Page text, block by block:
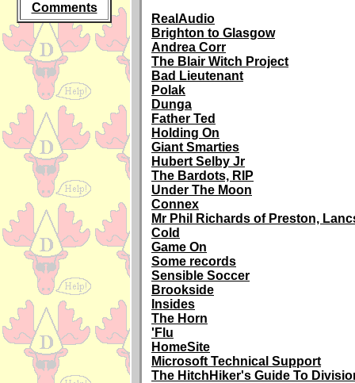
Comments
RealAudio
Brighton to Glasgow
Andrea Corr
The Blair Witch Project
Bad Lieutenant
Polak
Dunga
Father Ted
Holding On
Giant Smarties
Hubert Selby Jr
The Bardots, RIP
Under The Moon
Connex
Mr Phil Richards of Preston,
Cold
Game On
Some records
Sensible Soccer
Brookside
Insides
The Horn
'Flu
HomeSite
Microsoft Technical Support
The HitchHiker's Guide To